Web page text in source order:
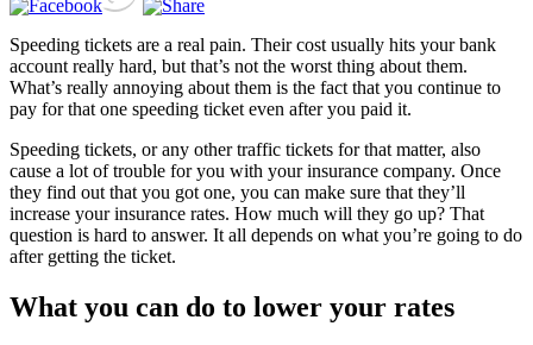
Speeding tickets are a real pain. Their cost usually hits your bank
account really hard, but that’s not the worst thing about them.
What’s really annoying about them is the fact that you continue to
pay for that one speeding ticket even after you paid it.
Speeding tickets, or any other traffic tickets for that matter, also
cause a lot of trouble for you with your insurance company. Once
they find out that you got one, you can make sure that they’ll
increase your insurance rates. How much will they go up? That
question is hard to answer. It all depends on what you’re going to do
after getting the ticket.
What you can do to lower your rates